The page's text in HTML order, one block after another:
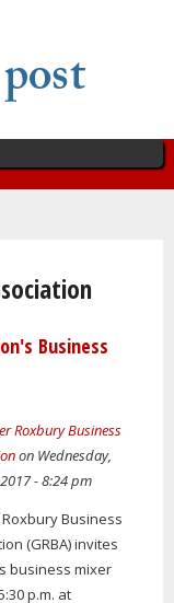
Business
Roxbury Business
on Wednesday,
- 8:24 pm
Business
(GRBA) invites
business mixer
p.m. at